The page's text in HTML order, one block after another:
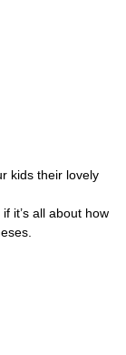
kids their lovely
it’s all about how